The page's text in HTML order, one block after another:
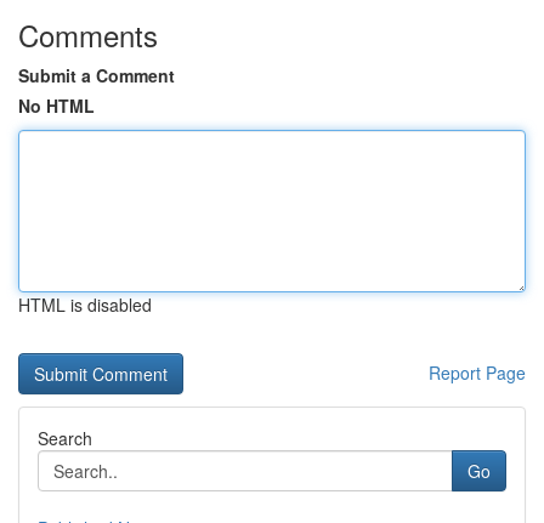
Comments
Submit a Comment
No HTML
HTML is disabled
Report Page
Search
Go